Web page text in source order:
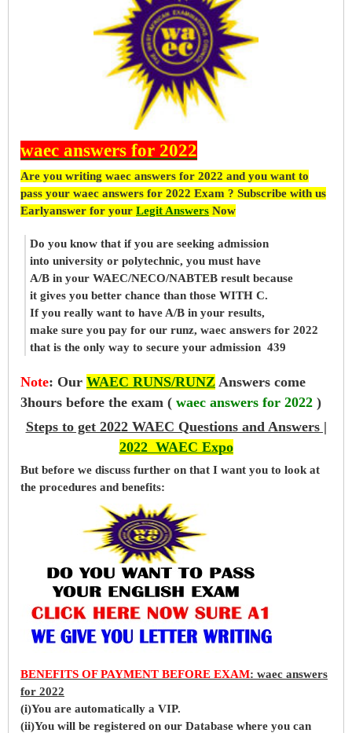
waec answers for 2022
Are you writing waec answers for 2022 and you want to
pass your waec answers for 2022 Exam ? Subscribe with us
Earlyanswer for your Legit Answers Now
Do you know that if you are seeking admission
into university or polytechnic, you must have
A/B in your WAEC/NECO/NABTEB result because
it gives you better chance than those WITH C.
If you really want to have A/B in your results,
make sure you pay for our runz, waec answers for 2022
that is the only way to secure your admission 439
Note: Our WAEC RUNS/RUNZ Answers come
3hours before the exam ( waec answers for 2022 )
Steps to get 2022 WAEC Questions and Answers |
2022 WAEC Expo
But before we discuss further on that I want you to look at
the procedures and benefits:
BENEFITS OF PAYMENT BEFORE EXAM: waec answers
for 2022
(i)You are automatically a VIP.
(ii)You will be registered on our Database where you can